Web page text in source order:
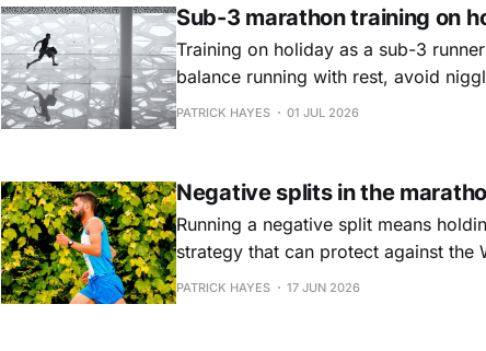
Sub-3 marathon training on
Training on holiday as a sub-3
balance running with rest, avoid
and ready to train.
PATRICK HAYES 01 JUL 2026
Negative splits in the
Running a negative split means
strategy that can protect against the
not for everyone, but for disciplined
PATRICK HAYES 17 JUN 2026